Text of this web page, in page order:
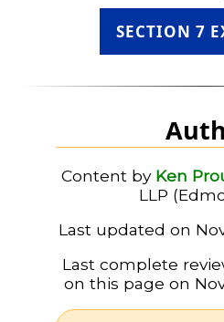
SECTION 7
Content by Ken
LLP
Last updated on
Last complete
on this page on